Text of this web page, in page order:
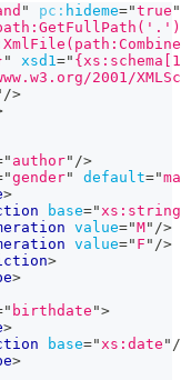
" pc: hideme="true "
" xsd1 ="
2001/
/>
" author" />
"gender" default="
>
base=" xs:string
value="M" />
value=" F " />
>
>
" birthdate ">
>
base=" xs:date "
>